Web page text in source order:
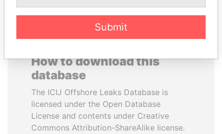
How to download this
database
The ICIJ Offshore Leaks Database is
licensed under the Open Database
License and contents under Creative
Commons Attribution-ShareAlike license.
Submit